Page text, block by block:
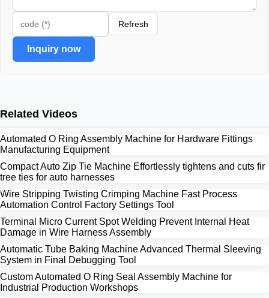
Refresh
Inquiry now
Related Videos
Automated O Ring Assembly Machine for Hardware Fittings
Manufacturing Equipment
Compact Auto Zip Tie Machine Effortlessly tightens and cuts fir
tree ties for auto harnesses
Wire Stripping Twisting Crimping Machine Fast Process
Automation Control Factory Settings Tool
Terminal Micro Current Spot Welding Prevent Internal Heat
Damage in Wire Harness Assembly
Automatic Tube Baking Machine Advanced Thermal Sleeving
System in Final Debugging Tool
Custom Automated O Ring Seal Assembly Machine for
Industrial Production Workshops